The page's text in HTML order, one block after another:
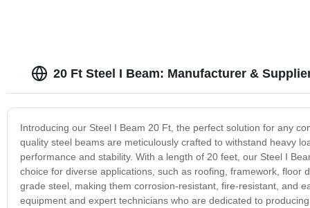
20 Ft Steel I Beam: Manufacturer &
Introducing our Steel I Beam 20 Ft, the perfect solution for any
quality steel beams are meticulously crafted to withstand heavy
performance and stability. With a length of 20 feet, our Steel I
choice for diverse applications, such as roofing, framework,
grade steel, making them corrosion-resistant, fire-resistant, and
equipment and expert technicians who are dedicated to